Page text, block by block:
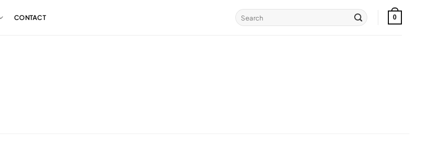
CONTACT
Search
for:
0